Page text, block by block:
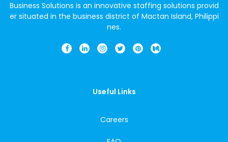
Business Solutions is an innovative staffing solutions provid
er situated in the business district of Mactan Island, Philippi
nes.
Useful Links
Careers